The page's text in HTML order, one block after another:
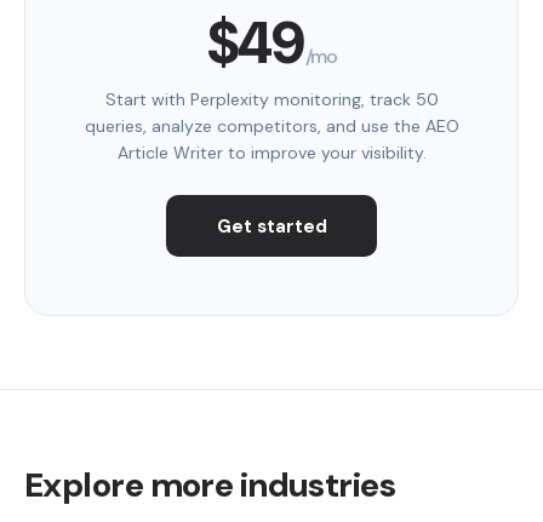
$49/mo
Start with Perplexity monitoring, track 50
queries, analyze competitors, and use the AEO
Article Writer to improve your visibility.
Get started
Explore more industries